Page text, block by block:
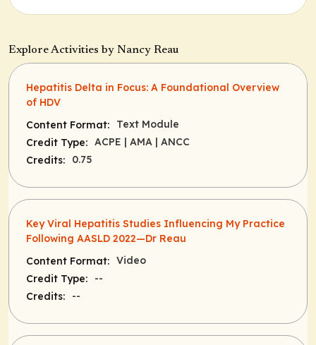
Explore Activities by Nancy Reau
Hepatitis Delta in Focus: A Foundational Overview
of HDV
Content Format:
Text Module
Credit Type: ACPE | AMA
| ANCC
Credits:
0.75
Key Viral Hepatitis Studies Influencing My Practice
Following AASLD 2022—Dr Reau
Content Format: Video
Credit Type:
--
Credits:
--